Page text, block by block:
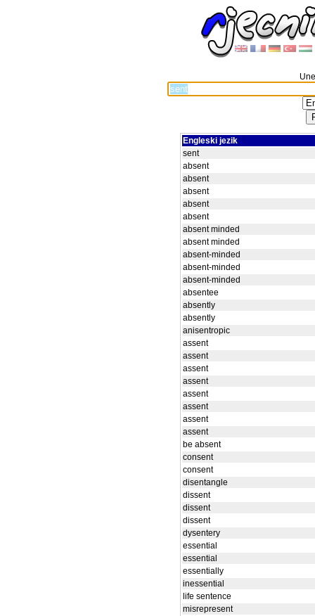
Engleski jezik
sent
absent
absent
absent
absent
absent
absent minded
absent minded
absent-minded
absent-minded
absent-minded
absentee
absently
absently
anisentropic
assent
assent
assent
assent
assent
assent
assent
assent
be absent
consent
consent
disentangle
dissent
dissent
dissent
dysentery
essential
essential
essentially
inessential
life sentence
misrepresent